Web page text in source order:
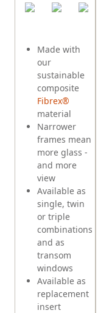
Made with
our
sustainable
composite
Fibrex®
material
Narrower
frames mean
more glass -
and more
view
Available as
single, twin
or triple
combinations
and as
transom
windows
Available as
replacement
insert